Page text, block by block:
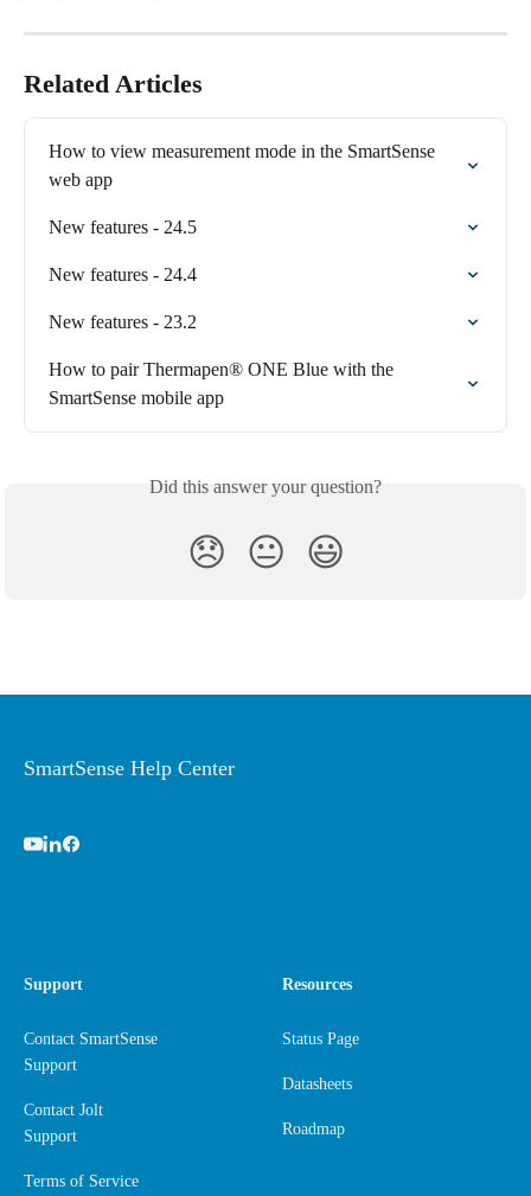
Related Articles
How to view measurement mode in the SmartSense
web app
New features - 24.5
New features - 24.4
New features - 23.2
How to pair Thermapen® ONE Blue with the
SmartSense mobile app
Did this answer your question?
😞 😐 😃
SmartSense Help Center
Support
Contact SmartSense
Support
Contact Jolt
Support
Terms of Service
Resources
Status Page
Datasheets
Roadmap